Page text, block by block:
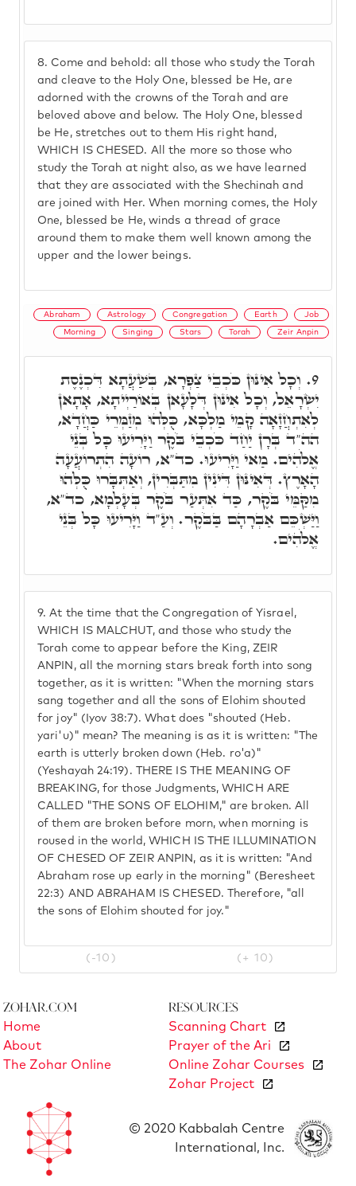
8. Come and behold: all those who study the Torah
and cleave to the Holy One, blessed be He, are
adorned with the crowns of the Torah and are
beloved above and below. The Holy One, blessed
be He, stretches out to them His right hand,
WHICH IS CHESED. All the more so those who
study the Torah at night also, as we have learned
that they are associated with the Shechinah and
are joined with Her. When morning comes, the Holy
One, blessed be He, winds a thread of grace
around them to make them well known among the
upper and the lower beings.
Abraham Astrology Congregation Earth Job
Morning Singing Stars Torah Zeir Anpin
9. At the time that the Congregation of Yisrael,
WHICH IS MALCHUT, and those who study the
Torah come to appear before the King, ZEIR
ANPIN, all the morning stars break forth into song
together, as it is written: "When the morning stars
sang together and all the sons of Elohim shouted
for joy" (Iyov 38:7). What does "shouted (Heb.
yari'u)" mean? The meaning is as it is written: "The
earth is utterly broken down (Heb. ro'a)"
(Yeshayah 24:19). THERE IS THE MEANING OF
BREAKING, for those Judgments, WHICH ARE
CALLED "THE SONS OF ELOHIM," are broken. All
of them are broken before morn, when morning is
roused in the world, WHICH IS THE ILLUMINATION
OF CHESED OF ZEIR ANPIN, as it is written: "And
Abraham rose up early in the morning" (Beresheet
22:3) AND ABRAHAM IS CHESED. Therefore, "all
the sons of Elohim shouted for joy."
9. וְכָל אִינּוּן כֹּכְבֵי צַפְרָא, בְּשַׁעֲתָא דִּכְנֶסֶת
יִשְׂרָאֵל, וְכָל אִינּוּן דְּלָעָאן בְּאוֹרַיְיתָא, אָתָאן
לְאִתְחֲזָאָה קָמֵי מַלְכָּא, כֻּלְּהוּ מְזַמְּרֵי כַּחֲדָא,
הה"ד בְּרָן יַחַד כֹּכְבֵי בֹּקֶר וַיָּרִיעוּ כָּל בְּנֵי
אֱלֹהִים. מַאי וַיָּרִיעוּ. כד"א, רוֹעָה הִתְרוֹעֲעָה
הָאָרֶץ. דְּאִינּוּן דִּינִין מִתַּבְּרִין, וְאַתְּבָּרוּ כֻּלְּהוּ
מִקַּמֵּי בֹּקֶר, כַּד אִתְּעַר בֹּקֶר בְּעָלְמָא, כד"א,
וַיַּשְׁכֵּם אַבְרָהָם בַּבֹּקֶר. וְעַ"ד וַיָּרִיעוּ כָּל בְּנֵי
אֱלֹהִים.
(-10) (+ 10)
Zohar.com
Home
About
The Zohar Online
Resources
Scanning Chart
Prayer of the Ari
Online Zohar Courses
Zohar Project
© 2020 Kabbalah Centre
International, Inc.